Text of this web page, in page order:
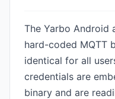
The Yarbo Android
hard-coded MQTT
identical for all
credentials are
binary and are